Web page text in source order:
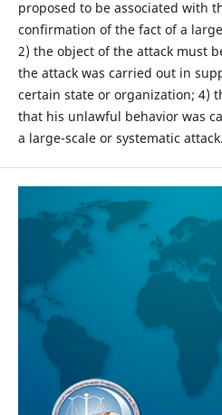
proposed to be associated with
confirmation of the fact of a
2) the object of the attack must
the attack was carried out in
certain state or organization; 4)
that his unlawful behavior was
a large-scale or systematic attack.